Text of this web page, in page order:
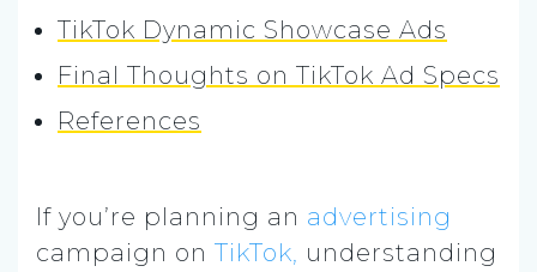
TikTok Dynamic Showcase Ads
Final Thoughts on TikTok Ad Specs
References
If you’re planning an advertising
campaign on TikTok, understanding